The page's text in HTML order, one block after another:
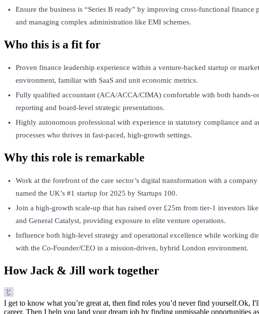
Ensure the business is “Series B ready” by improving cross-functional finance
and managing complex administration like EMI schemes.
Who this is a fit for
Proven finance leadership experience within a venture-backed startup or
environment, familiar with SaaS and unit economic metrics.
Fully qualified accountant (ACA/ACCA/CIMA) comfortable with both hands-
reporting and board-level strategic presentations.
Highly autonomous professional with experience in statutory compliance and
processes who thrives in fast-paced, high-growth settings.
Why this role is remarkable
Work at the forefront of the care sector’s digital transformation with a
named the UK’s #1 startup for 2025 by Startups 100.
Join a high-growth scale-up that has raised over £25m from tier-1 investors
and General Catalyst, providing exposure to elite venture operations.
Influence both high-level strategy and operational excellence while working
with the Co-Founder/CEO in a mission-driven, hybrid London environment.
How Jack & Jill work together
I get to know what you’re great at, then find roles you’d never find yourself.Ok,
career. Then I help you land your dream job by finding unmissable opportunities